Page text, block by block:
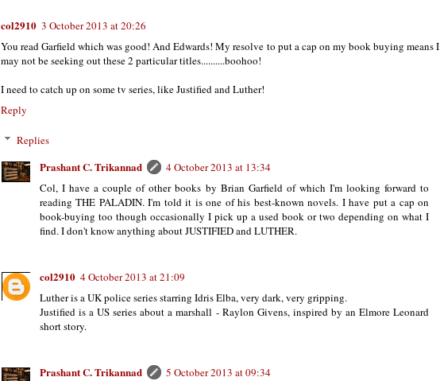
col2910 3 October 2013 at 20:26
You read Garfield which was good! And Edwards! My resolve to put a cap on my book buying means I
may not be seeking out these 2 particular titles..........boohoo!
I need to catch up on some tv series, like Justified and Luther!
Reply
Replies
Prashant C. Trikannad
4 October 2013 at 13:34
Col, I have a couple of other books by Brian Garfield of which I'm looking forward to
reading THE PALADIN. I'm told it is one of his best-known novels. I have put a cap on
book-buying too though occasionally I pick up a used book or two depending on what I
find. I don't know anything about JUSTIFIED and LUTHER.
col2910 4 October 2013 at 21:09
Luther is a UK police series starring Idris Elba, very dark, very gripping.
Justified is a US series about a marshall - Raylon Givens, inspired by an Elmore Leonard
short story.
Prashant C. Trikannad
5 October 2013 at 09:34